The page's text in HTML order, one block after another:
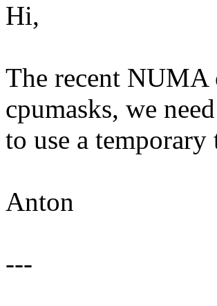
Hi,
The recent NUMA
cpumasks, we need
to use a
Anton
---